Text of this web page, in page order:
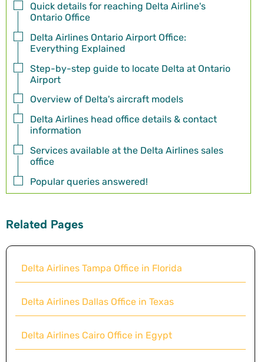
Quick details for reaching Delta Airline's
Ontario Office
Delta Airlines Ontario Airport Office:
Everything Explained
Step-by-step guide to locate Delta at Ontario
Airport
Overview of Delta's aircraft models
Delta Airlines head office details & contact
information
Services available at the Delta Airlines sales
office
Popular queries answered!
Related Pages
Delta Airlines Tampa Office in Florida
Delta Airlines Dallas Office in Texas
Delta Airlines Cairo Office in Egypt